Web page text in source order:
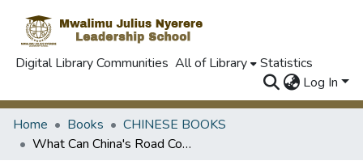
Digital Library Communities All of Library
Statistics
Log In
Home Books
CHINESE BOOKS
What Can China's Road Contribute to the World